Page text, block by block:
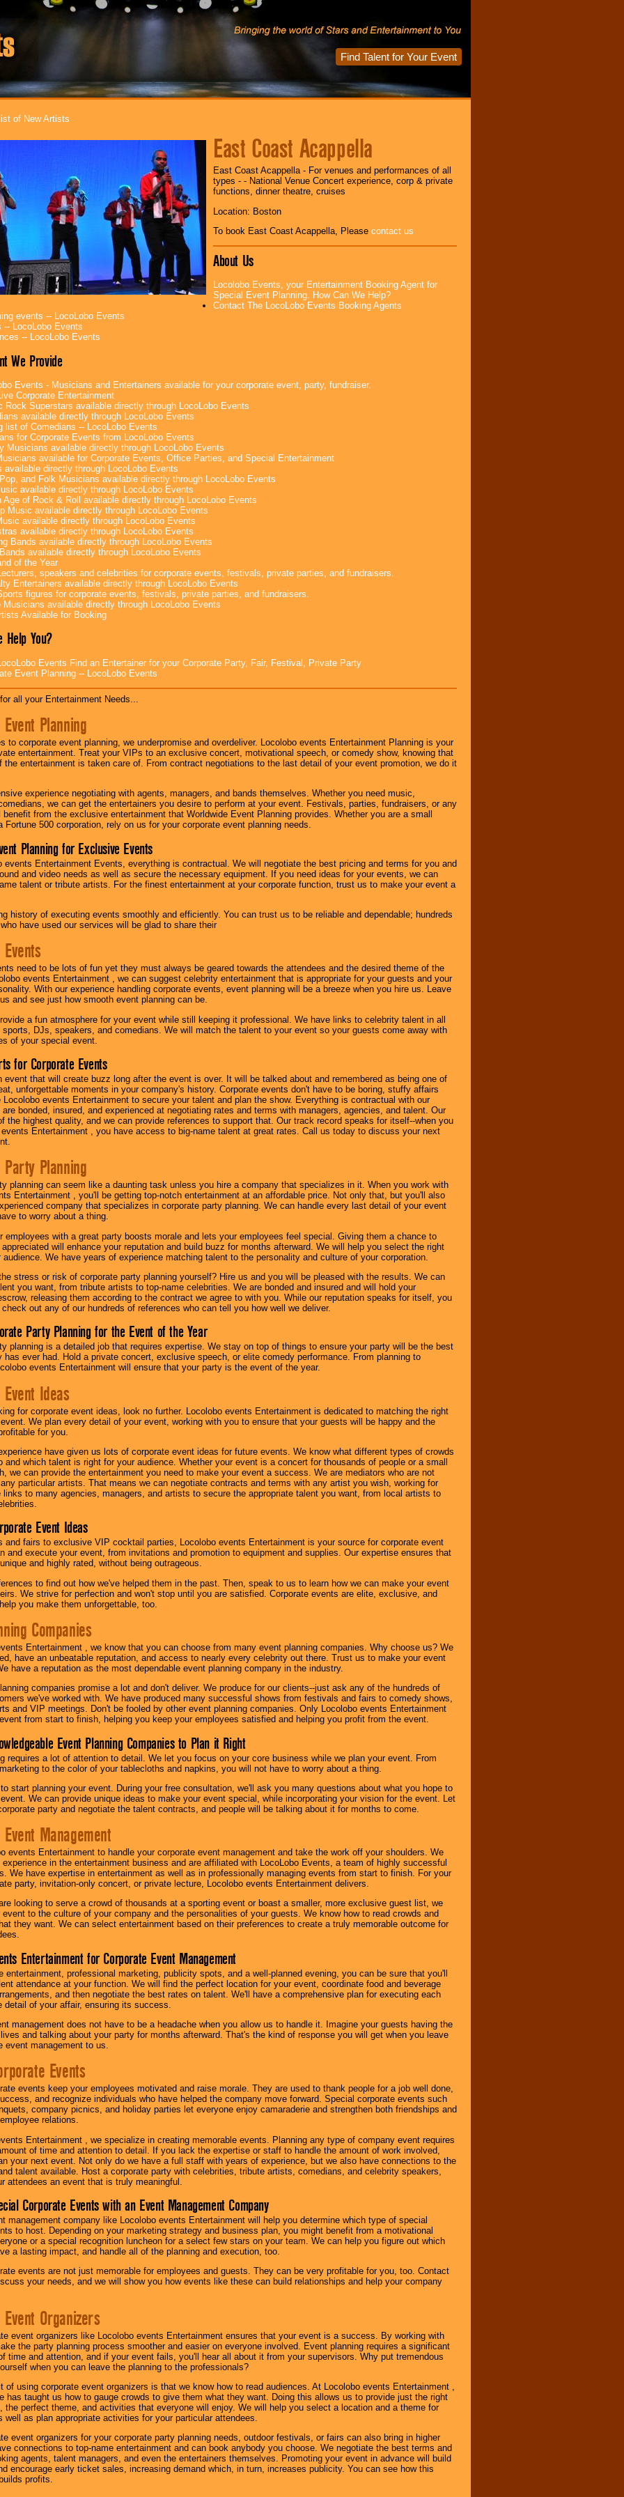
Find Talent for Your Event
of New Artists
East Coast Acappella
East Coast Acappella - For venues and performances of all
types - - National Venue Concert experience, corp & private
functions, dinner theatre, cruises
Location: Boston
To book East Coast Acappella, Please contact us
About Us
Locolobo Events, your Entertainment Booking Agent for
Special Event Planning. How Can We Help?
Contact The LocoLobo Events Booking Agents
events -- LocoLobo Events
-- LocoLobo Events
-- LocoLobo Events
We Provide
Events - Musicians and Entertainers available for your corporate event, party, fundraiser.
Corporate Entertainment
Rock Superstars available directly through LocoLobo Events
available directly through LocoLobo Events
list of Comedians -- LocoLobo Events
for Corporate Events from LocoLobo Events
Musicians available directly through LocoLobo Events
available for Corporate Events, Office Parties, and Special Entertainment
available directly through LocoLobo Events
and Folk Musicians available directly through LocoLobo Events
available directly through LocoLobo Events
Age of Rock & Roll available directly through LocoLobo Events
Music available directly through LocoLobo Events
available directly through LocoLobo Events
available directly through LocoLobo Events
Bands available directly through LocoLobo Events
available directly through LocoLobo Events
of the Year
speakers and celebrities for corporate events, festivals, private parties, and fundraisers.
Entertainers available directly through LocoLobo Events
figures for corporate events, festivals, private parties, and fundraisers.
Musicians available directly through LocoLobo Events
Available for Booking
Help You?
Events Find an Entertainer for your Corporate Party, Fair, Festival, Private Party
Event Planning -- LocoLobo Events
all your Entertainment Needs...
Planning
to corporate event planning, we underpromise and overdeliver. Locolobo events Entertainment Planning is your
entertainment. Treat your VIPs to an exclusive concert, motivational speech, or comedy show, knowing that
the entertainment is taken care of. From contract negotiations to the last detail of your event promotion, we do it
experience negotiating with agents, managers, and bands themselves. Whether you need music,
we can get the entertainers you desire to perform at your event. Festivals, parties, fundraisers, or any
from the exclusive entertainment that Worldwide Event Planning provides. Whether you are a small
Fortune 500 corporation, rely on us for your corporate event planning needs.
Planning for Exclusive Events
events Entertainment Events, everything is contractual. We will negotiate the best pricing and terms for you and
and video needs as well as secure the necessary equipment. If you need ideas for your events, we can
talent or tribute artists. For the finest entertainment at your corporate function, trust us to make your event a
history of executing events smoothly and efficiently. You can trust us to be reliable and dependable; hundreds
have used our services will be glad to share their
need to be lots of fun yet they must always be geared towards the attendees and the desired theme of the
events Entertainment , we can suggest celebrity entertainment that is appropriate for your guests and your
With our experience handling corporate events, event planning will be a breeze when you hire us. Leave
and see just how smooth event planning can be.
a fun atmosphere for your event while still keeping it professional. We have links to celebrity talent in all
sports, DJs, speakers, and comedians. We will match the talent to your event so your guests come away with
of your special event.
for Corporate Events
event that will create buzz long after the event is over. It will be talked about and remembered as being one of
unforgettable moments in your company's history. Corporate events don't have to be boring, stuffy affairs
Locolobo events Entertainment to secure your talent and plan the show. Everything is contractual with our
are bonded, insured, and experienced at negotiating rates and terms with managers, agencies, and talent. Our
the highest quality, and we can provide references to support that. Our track record speaks for itself--when you
events Entertainment , you have access to big-name talent at great rates. Call us today to discuss your next
Planning
planning can seem like a daunting task unless you hire a company that specializes in it. When you work with
Entertainment , you'll be getting top-notch entertainment at an affordable price. Not only that, but you'll also
company that specializes in corporate party planning. We can handle every last detail of your event
to worry about a thing.
employees with a great party boosts morale and lets your employees feel special. Giving them a chance to
will enhance your reputation and build buzz for months afterward. We will help you select the right
audience. We have years of experience matching talent to the personality and culture of your corporation.
stress or risk of corporate party planning yourself? Hire us and you will be pleased with the results. We can
you want, from tribute artists to top-name celebrities. We are bonded and insured and will hold your
releasing them according to the contract we agree to with you. While our reputation speaks for itself, you
out any of our hundreds of references who can tell you how well we deliver.
Party Planning for the Event of the Year
planning is a detailed job that requires expertise. We stay on top of things to ensure your party will be the best
has ever had. Hold a private concert, exclusive speech, or elite comedy performance. From planning to
events Entertainment will ensure that your party is the event of the year.
Ideas
for corporate event ideas, look no further. Locolobo events Entertainment is dedicated to matching the right
We plan every detail of your event, working with you to ensure that your guests will be happy and the
for you.
have given us lots of corporate event ideas for future events. We know what different types of crowds
and which talent is right for your audience. Whether your event is a concert for thousands of people or a small
we can provide the entertainment you need to make your event a success. We are mediators who are not
particular artists. That means we can negotiate contracts and terms with any artist you wish, working for
links to many agencies, managers, and artists to secure the appropriate talent you want, from local artists to
Event Ideas
and fairs to exclusive VIP cocktail parties, Locolobo events Entertainment is your source for corporate event
and execute your event, from invitations and promotion to equipment and supplies. Our expertise ensures that
and highly rated, without being outrageous.
to find out how we've helped them in the past. Then, speak to us to learn how we can make your event
We strive for perfection and won't stop until you are satisfied. Corporate events are elite, exclusive, and
you make them unforgettable, too.
Companies
Entertainment , we know that you can choose from many event planning companies. Why choose us? We
have an unbeatable reputation, and access to nearly every celebrity out there. Trust us to make your event
have a reputation as the most dependable event planning company in the industry.
companies promise a lot and don't deliver. We produce for our clients--just ask any of the hundreds of
we've worked with. We have produced many successful shows from festivals and fairs to comedy shows,
and VIP meetings. Don't be fooled by other event planning companies. Only Locolobo events Entertainment
from start to finish, helping you keep your employees satisfied and helping you profit from the event.
Event Planning Companies to Plan it Right
requires a lot of attention to detail. We let you focus on your core business while we plan your event. From
to the color of your tablecloths and napkins, you will not have to worry about a thing.
start planning your event. During your free consultation, we'll ask you many questions about what you hope to
We can provide unique ideas to make your event special, while incorporating your vision for the event. Let
party and negotiate the talent contracts, and people will be talking about it for months to come.
Management
events Entertainment to handle your corporate event management and take the work off your shoulders. We
experience in the entertainment business and are affiliated with LocoLobo Events, a team of highly successful
We have expertise in entertainment as well as in professionally managing events from start to finish. For your
party, invitation-only concert, or private lecture, Locolobo events Entertainment delivers.
looking to serve a crowd of thousands at a sporting event or boast a smaller, more exclusive guest list, we
to the culture of your company and the personalities of your guests. We know how to read crowds and
they want. We can select entertainment based on their preferences to create a truly memorable outcome for
Entertainment for Corporate Event Management
entertainment, professional marketing, publicity spots, and a well-planned evening, you can be sure that you'll
attendance at your function. We will find the perfect location for your event, coordinate food and beverage
and then negotiate the best rates on talent. We'll have a comprehensive plan for executing each
detail of your affair, ensuring its success.
management does not have to be a headache when you allow us to handle it. Imagine your guests having the
and talking about your party for months afterward. That's the kind of response you will get when you leave
event management to us.
Events
events keep your employees motivated and raise morale. They are used to thank people for a job well done,
and recognize individuals who have helped the company move forward. Special corporate events such
company picnics, and holiday parties let everyone enjoy camaraderie and strengthen both friendships and
relations.
Entertainment , we specialize in creating memorable events. Planning any type of company event requires
of time and attention to detail. If you lack the expertise or staff to handle the amount of work involved,
your next event. Not only do we have a full staff with years of experience, but we also have connections to the
talent available. Host a corporate party with celebrities, tribute artists, comedians, and celebrity speakers,
attendees an event that is truly meaningful.
Corporate Events with an Event Management Company
management company like Locolobo events Entertainment will help you determine which type of special
to host. Depending on your marketing strategy and business plan, you might benefit from a motivational
or a special recognition luncheon for a select few stars on your team. We can help you figure out which
a lasting impact, and handle all of the planning and execution, too.
events are not just memorable for employees and guests. They can be very profitable for you, too. Contact
your needs, and we will show you how events like these can build relationships and help your company
Organizers
event organizers like Locolobo events Entertainment ensures that your event is a success. By working with
the party planning process smoother and easier on everyone involved. Event planning requires a significant
time and attention, and if your event fails, you'll hear all about it from your supervisors. Why put tremendous
when you can leave the planning to the professionals?
of using corporate event organizers is that we know how to read audiences. At Locolobo events Entertainment ,
has taught us how to gauge crowds to give them what they want. Doing this allows us to provide just the right
the perfect theme, and activities that everyone will enjoy. We will help you select a location and a theme for
well as plan appropriate activities for your particular attendees.
event organizers for your corporate party planning needs, outdoor festivals, or fairs can also bring in higher
connections to top-name entertainment and can book anybody you choose. We negotiate the best terms and
agents, talent managers, and even the entertainers themselves. Promoting your event in advance will build
encourage early ticket sales, increasing demand which, in turn, increases publicity. You can see how this
profits.